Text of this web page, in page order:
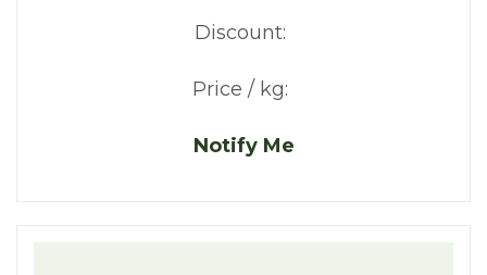
Discount:
Price / kg:
Notify Me